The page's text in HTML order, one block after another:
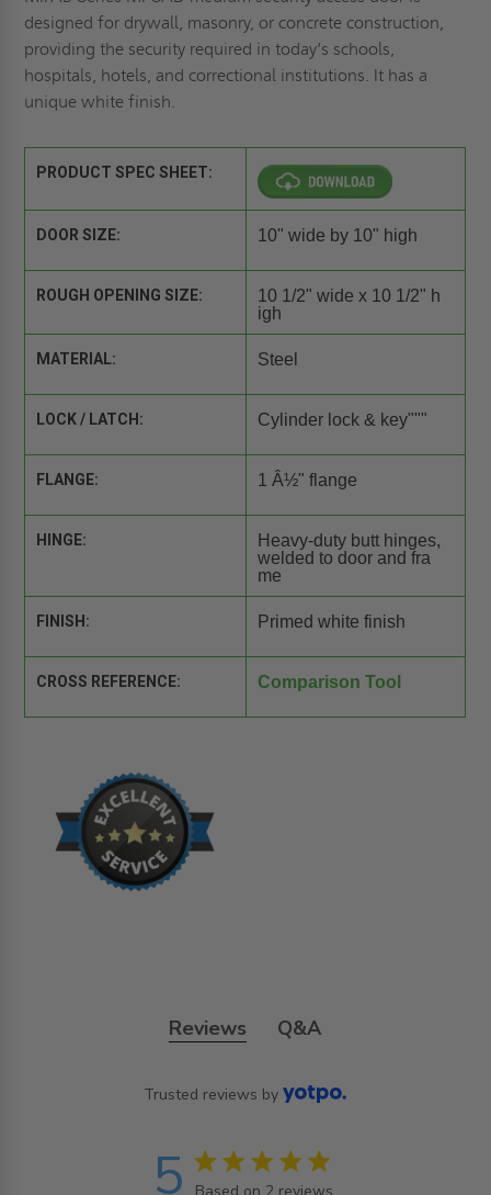
designed for drywall, masonry, or concrete construction,
providing the security required in today’s schools,
hospitals, hotels, and correctional institutions. It has a
unique white finish.
PRODUCT SPEC SHEET:
DOOR SIZE: 10" wide by 10" high
ROUGH OPENING SIZE:
10 1/2" wide x 10 1/2" h
igh
MATERIAL: Steel
LOCK / LATCH: Cylinder lock & key"""
FLANGE: 1 Â½" flange
HINGE:
Heavy-duty butt hinges,
welded to door and fra
me
FINISH: Primed white finish
CROSS REFERENCE: Comparison Tool
Reviews Q&A
Trusted reviews by
5 5 star rating